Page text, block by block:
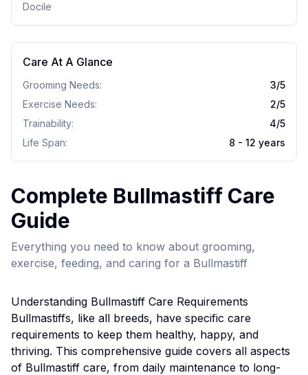
Docile
Care At A Glance
Grooming Needs: 3/5
Exercise Needs:
2/5
Trainability:
4/5
Life Span:
8 - 12 years
Complete Bullmastiff Care
Guide
Everything you need to know about grooming,
exercise, feeding, and caring for a Bullmastiff
Understanding Bullmastiff Care Requirements
Bullmastiffs, like all breeds, have specific care
requirements to keep them healthy, happy, and
thriving. This comprehensive guide covers all aspects
of Bullmastiff care, from daily maintenance to long-